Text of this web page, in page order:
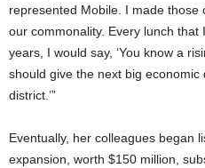
represented Mobile. I made those
our commonality. Every lunch
years, I would say, ‘You know a
should give the next big
district.’”
Eventually, her colleagues began
expansion, worth $150 million,